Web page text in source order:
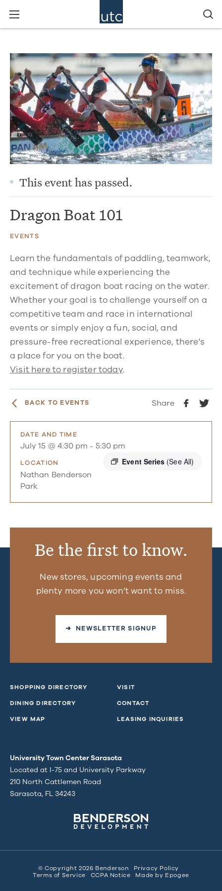
This event has passed.
Dragon Boat 101
EVENTS
Learn the fundamentals of paddling, teamwork,
and technique while experiencing the
excitement of dragon boat racing on the water.
Whether your goal is to challenge yourself on a
competitive team and race in international
events or simply enjoy a fun, social, and
pressure-free recreational experience, there’s
a place for you on the boat.
Visit here to register today.
BACK TO EVENTS Share
DATE AND TIME
July 15 @ 4:30 pm - 5:30 pm
Event Series (See All)
LOCATION
Nathan Benderson
Park
Be the first to know.
New stores, upcoming events and
plenty more you won’t want to miss.
➜ NEWSLETTER SIGNUP
SHOPPING DIRECTORY
DINING DIRECTORY
VIEW MAP
VISIT
CONTACT
LEASING INQUIRIES
University Town Center Sarasota
Located at I-75 and University Parkway
210 North Cattlemen Road
Sarasota, FL 34243
© Copyright 2026 Benderson
Privacy Policy
Terms of Service
CCPA Notice Made by Epogee